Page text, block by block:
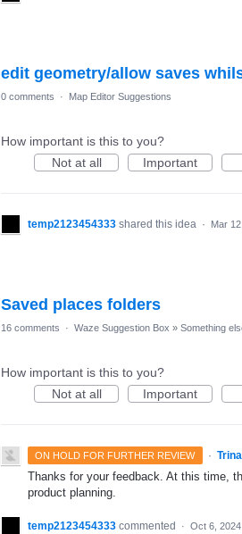
edit geometry/allow saves
0 comments · Map Editor Suggestions
How important is this to you?
Not at all
Important
temp2123454333 shared this idea · Mar
Saved places folders
16 comments · Waze Suggestion Box » Something
How important is this to you?
Not at all
Important
ON HOLD FOR FURTHER REVIEW ·
Thanks for your feedback. At this time,
product planning.
temp2123454333 commented · Oct 6, 2024